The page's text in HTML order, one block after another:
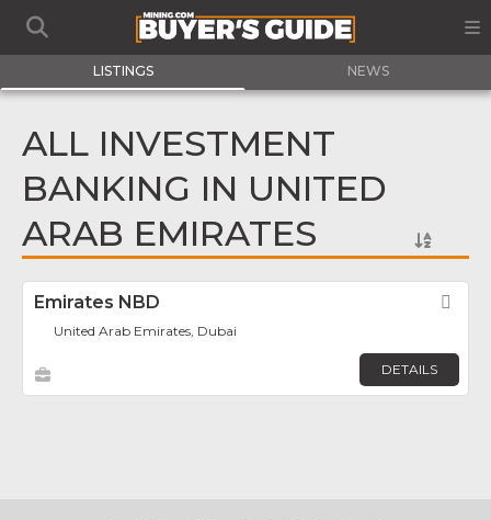
LISTINGS NEWS
ALL INVESTMENT
BANKING IN UNITED
ARAB EMIRATES
Emirates NBD
United Arab Emirates, Dubai
DETAILS